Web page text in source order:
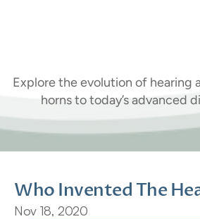
Explore the evolution of hearing
horns to today’s advanced
Who Invented The
Nov 18, 2020